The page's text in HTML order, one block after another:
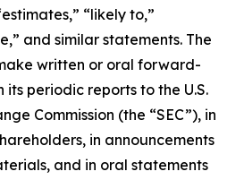
“likely to,”
and similar statements. The
written or oral forward-
its periodic reports to the U.S.
Commission (the “SEC”), in
in announcements
and in oral statements